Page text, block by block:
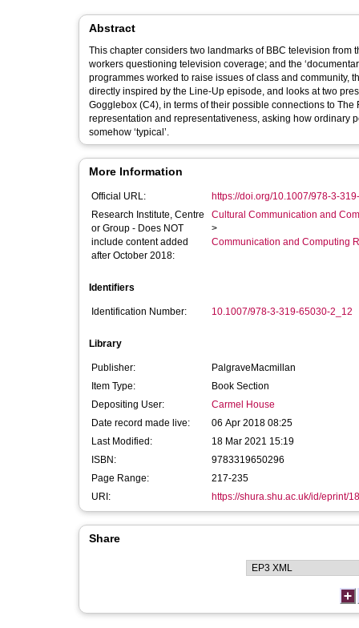
Abstract
This chapter considers two landmarks of BBC television
workers questioning television coverage; and the
programmes worked to raise issues of class and community,
directly inspired by the Line-Up episode, and looks at two
Gogglebox (C4), in terms of their possible connections to
representation and representativeness, asking how ordinary
somehow ‘typical’.
More Information
Official URL:
https://doi.org/10.1007/978-3-
Research Institute, Centre
or Group - Does NOT
include content added
after October 2018:
Cultural Communication and
>
Communication and Computing
Identifiers
Identification Number: 10.1007/978-3-319-65030-2_12
Library
Publisher:
PalgraveMacmillan
Item Type:
Book Section
Depositing User:
Carmel House
Date record made live:
06 Apr 2018 08:25
Last Modified:
18 Mar 2021 15:19
ISBN:
9783319650296
Page Range:
217-235
URI:
https://shura.shu.ac.uk/id/eprint/
Share